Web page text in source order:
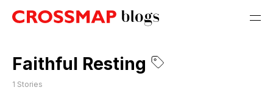
Faithful Resting
1 Stories